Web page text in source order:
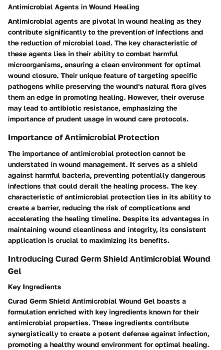
Antimicrobial Agents in Wound Healing
Antimicrobial agents are pivotal in wound healing as they
contribute significantly to the prevention of infections and
the reduction of microbial load. The key characteristic of
these agents lies in their ability to combat harmful
microorganisms, ensuring a clean environment for optimal
wound closure. Their unique feature of targeting specific
pathogens while preserving the wound's natural flora gives
them an edge in promoting healing. However, their overuse
may lead to antibiotic resistance, emphasizing the
importance of prudent usage in wound care protocols.
Importance of Antimicrobial Protection
The importance of antimicrobial protection cannot be
understated in wound management. It serves as a shield
against harmful bacteria, preventing potentially dangerous
infections that could derail the healing process. The key
characteristic of antimicrobial protection lies in its ability to
create a barrier, reducing the risk of complications and
accelerating the healing timeline. Despite its advantages in
maintaining wound cleanliness and integrity, its consistent
application is crucial to maximizing its benefits.
Introducing Curad Germ Shield Antimicrobial Wound
Gel
Key Ingredients
Curad Germ Shield Antimicrobial Wound Gel boasts a
formulation enriched with key ingredients known for their
antimicrobial properties. These ingredients contribute
synergistically to create a potent defense against infection,
promoting a healthy wound environment for optimal healing.